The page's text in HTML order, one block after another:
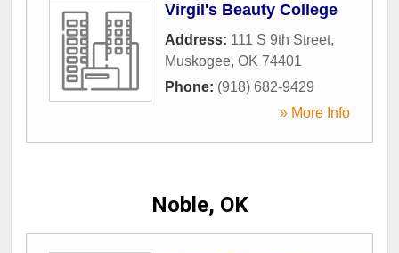
Virgil's Beauty College
Address: 111 S 9th Street,
Muskogee, OK 74401
Phone: (918) 682-9429
» More Info
Noble, OK